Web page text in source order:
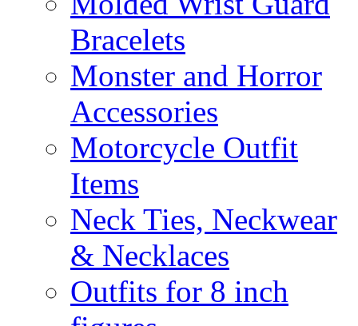
Bracelets
Monster and Horror
Accessories
Motorcycle Outfit
Items
Neck Ties, Neckwear
& Necklaces
Outfits for 8 inch